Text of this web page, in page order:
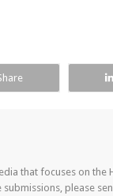
that focuses on the
please